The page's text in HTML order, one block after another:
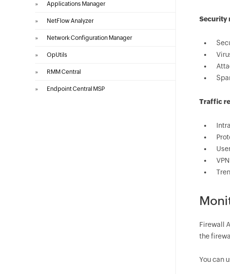
» Applications Manager
» NetFlow Analyzer
» Network Configuration Manager
» OpUtils
» RMM Central
» Endpoint Central MSP
Security
Traffic
VPN
Firewall
the
You can